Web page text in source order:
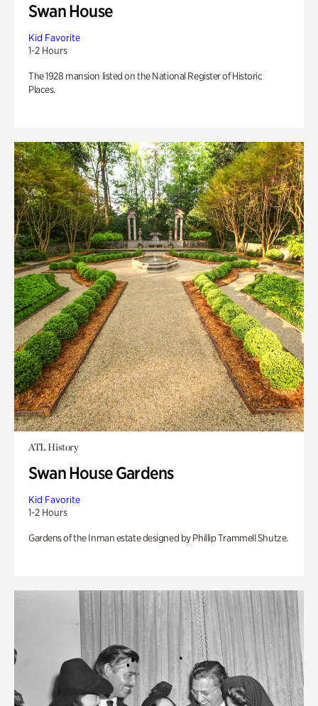
Swan House
Kid Favorite
1-2 Hours
The 1928 mansion listed on the National Register of Historic
Places.
ATL History
Swan House Gardens
Kid Favorite
1-2 Hours
Gardens of the Inman estate designed by Phillip Trammell Shutze.